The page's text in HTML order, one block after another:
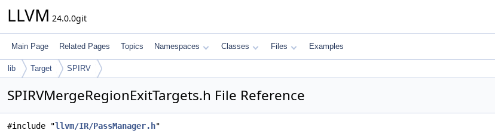
LLVM 24.0.0git
Main Page Related Pages Topics Namespaces Classes Files Examples
lib Target SPIRV
SPIRVMergeRegionExitTargets.h File Reference
#include "llvm/IR/PassManager.h"